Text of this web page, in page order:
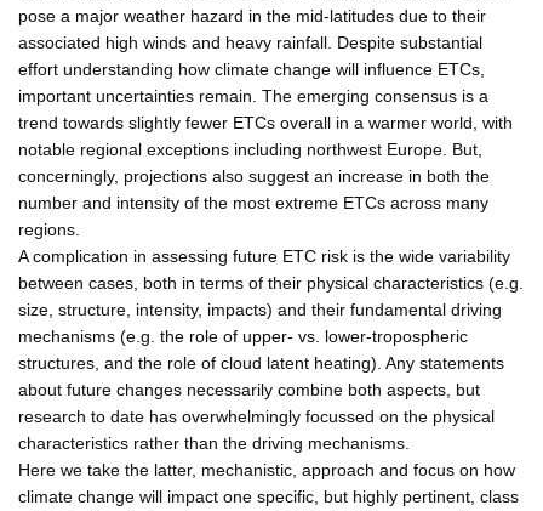
pose a major weather hazard in the mid-latitudes due to their
associated high winds and heavy rainfall. Despite substantial
effort understanding how climate change will influence ETCs,
important uncertainties remain. The emerging consensus is a
trend towards slightly fewer ETCs overall in a warmer world, with
notable regional exceptions including northwest Europe. But,
concerningly, projections also suggest an increase in both the
number and intensity of the most extreme ETCs across many
regions.
A complication in assessing future ETC risk is the wide variability
between cases, both in terms of their physical characteristics (e.g.
size, structure, intensity, impacts) and their fundamental driving
mechanisms (e.g. the role of upper- vs. lower-tropospheric
structures, and the role of cloud latent heating). Any statements
about future changes necessarily combine both aspects, but
research to date has overwhelmingly focussed on the physical
characteristics rather than the driving mechanisms.
Here we take the latter, mechanistic, approach and focus on how
climate change will impact one specific, but highly pertinent, class